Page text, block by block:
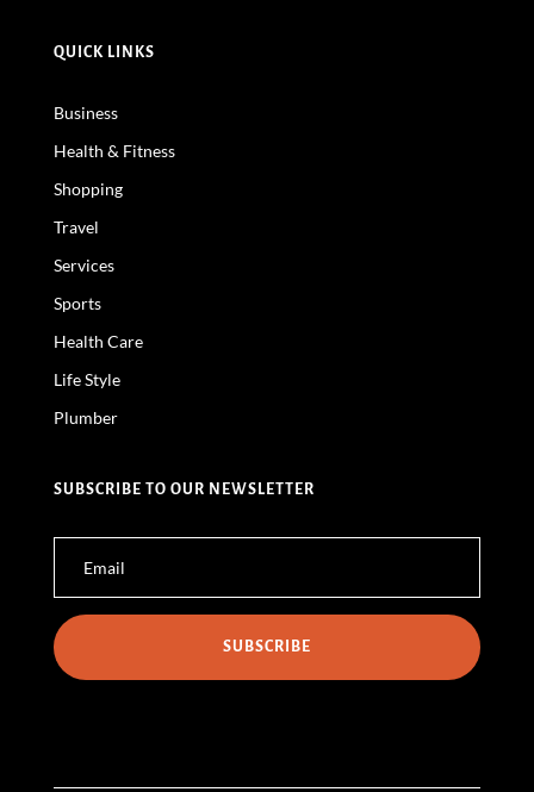
QUICK LINKS
Business
Health & Fitness
Shopping
Travel
Services
Sports
Health Care
Life Style
Plumber
SUBSCRIBE TO OUR NEWSLETTER
SUBSCRIBE